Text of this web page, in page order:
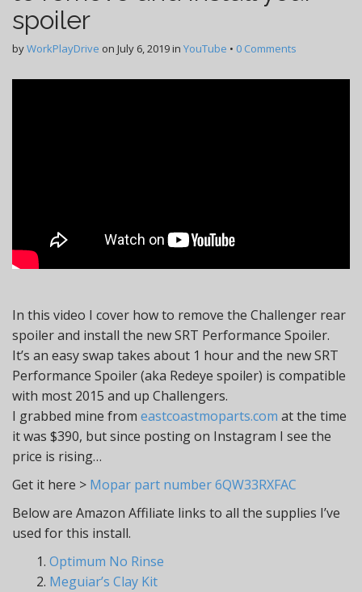
spoiler
byWorkPlayDrive on July 6, 2019in YouTube • 0 Comments
In this video I cover how to remove the Challenger rear
spoiler and install the new SRT Performance Spoiler.
It’s an easy swap takes about 1 hour and the new SRT
Performance Spoiler (aka Redeye spoiler) is compatible
with most 2015 and up Challengers.
I grabbed mine from eastcoastmoparts.com at the time
it was $390, but since posting on Instagram I see the
price is rising…
Get it here > Mopar part number 6QW33RXFAC
Below are Amazon Affiliate links to all the supplies I’ve
used for this install.
1. Optimum No Rinse
2. Meguiar’s Clay Kit